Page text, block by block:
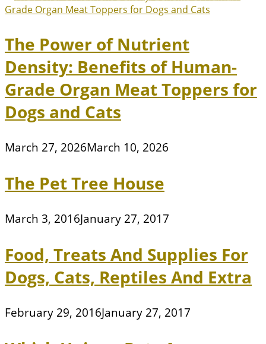
The Power of Nutrient
Density: Benefits of Human-
Grade Organ Meat Toppers for
Dogs and Cats
March 27, 2026March 10, 2026
The Pet Tree House
March 3, 2016January 27, 2017
Food, Treats And Supplies For
Dogs, Cats, Reptiles And Extra
February 29, 2016January 27, 2017